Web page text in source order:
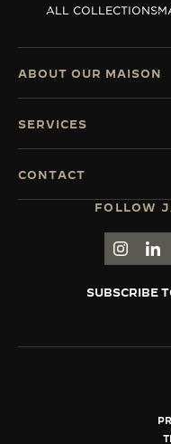
ALL COLLECTIONS
FOLLOW
GO TO
SUBSCRIBE
ABOUT OUR MAISON
SERVICES
CONTACT